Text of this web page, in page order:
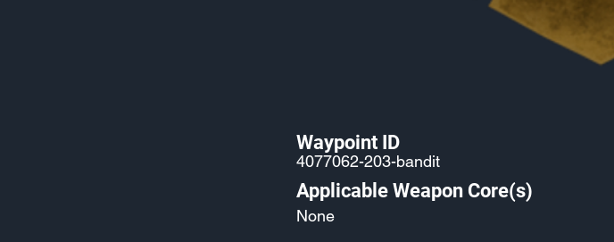
Waypoint ID
4077062-203-bandit
Applicable Weapon Core(s)
None